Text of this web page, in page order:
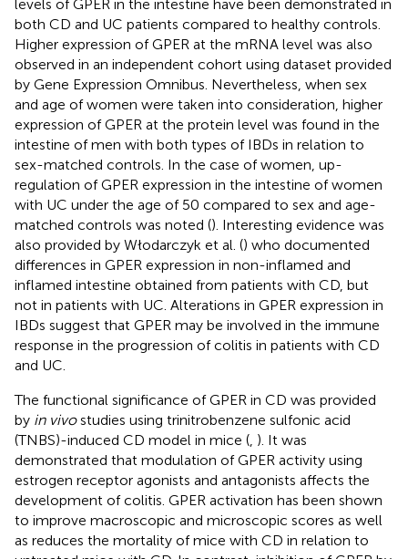
levels of GPER in the intestine have been demonstrated in
both CD and UC patients compared to healthy controls.
Higher expression of GPER at the mRNA level was also
observed in an independent cohort using dataset provided
by Gene Expression Omnibus. Nevertheless, when sex
and age of women were taken into consideration, higher
expression of GPER at the protein level was found in the
intestine of men with both types of IBDs in relation to
sex-matched controls. In the case of women, up-
regulation of GPER expression in the intestine of women
with UC under the age of 50 compared to sex and age-
matched controls was noted (). Interesting evidence was
also provided by Włodarczyk et al. () who documented
differences in GPER expression in non-inflamed and
inflamed intestine obtained from patients with CD, but
not in patients with UC. Alterations in GPER expression in
IBDs suggest that GPER may be involved in the immune
response in the progression of colitis in patients with CD
and UC.
The functional significance of GPER in CD was provided
by in vivostudies using trinitrobenzene sulfonic acid
(TNBS)-induced CD model in mice (, ). It was
demonstrated that modulation of GPER activity using
estrogen receptor agonists and antagonists affects the
development of colitis. GPER activation has been shown
to improve macroscopic and microscopic scores as well
as reduces the mortality of mice with CD in relation to